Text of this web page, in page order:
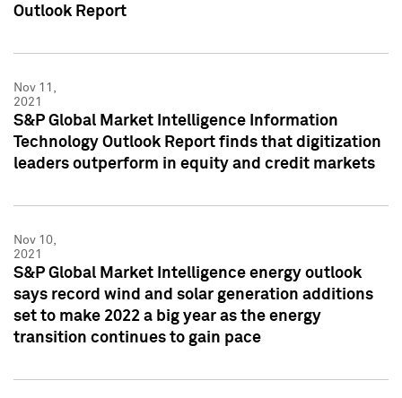
Outlook Report
Nov 11,
2021
S&P Global Market Intelligence Information
Technology Outlook Report finds that digitization
leaders outperform in equity and credit markets
Nov 10,
2021
S&P Global Market Intelligence energy outlook
says record wind and solar generation additions
set to make 2022 a big year as the energy
transition continues to gain pace